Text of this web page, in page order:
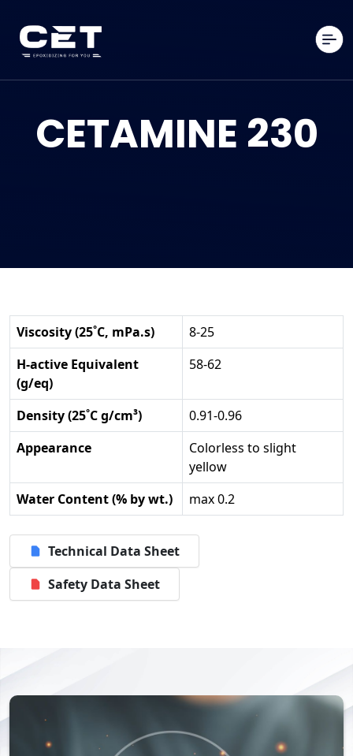
CETAMINE 230
Viscosity (25˚C, mPa.s)
8-25
H-active Equivalent
(g/eq)
58-62
Density (25˚C g/cm³)
0.91-0.96
Appearance
Colorless to slight
yellow
Water Content (% by wt.)
max 0.2
Technical Data Sheet
Safety Data Sheet